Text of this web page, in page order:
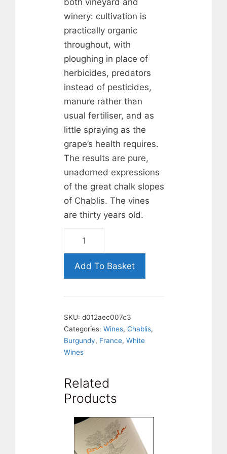
winery: cultivation is
practically organic
throughout, with
ploughing in place of
herbicides, predators
instead of pesticides,
manure rather than
usual fertiliser, and as
little spraying as the
grape’s health requires.
The results are pure,
unadorned expressions
of the great chalk slopes
of Chablis. The vines
are thirty years old.
Cru
Montmains,
quantity
Add To Basket
SKU: d012aec007c3
Categories: Wines, Chablis,
Burgundy, France, White
Wines
Related
Products